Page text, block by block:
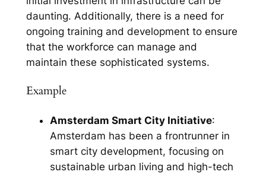
daunting. Additionally, there is a need for
ongoing training and development to ensure
that the workforce can manage and
maintain these sophisticated systems.
Example
Amsterdam Smart City Initiative:
Amsterdam has been a frontrunner in
smart city development, focusing on
sustainable urban living and high-tech